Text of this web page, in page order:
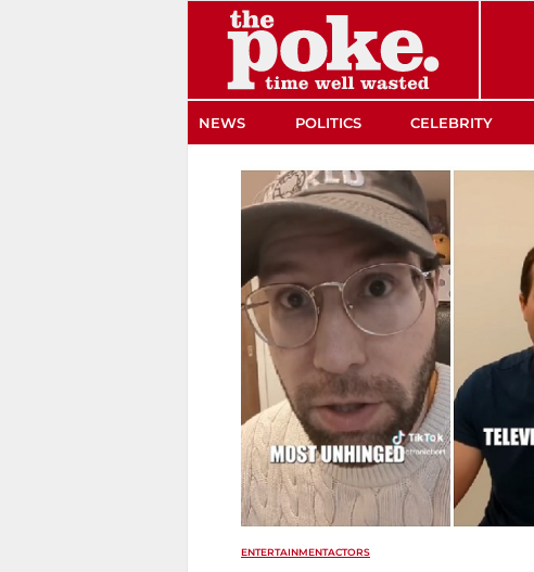
NEWS POLITICS CELEBRITY
ENTERTAINMENTACTORS